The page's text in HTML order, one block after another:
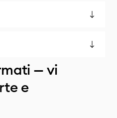
— vi
e